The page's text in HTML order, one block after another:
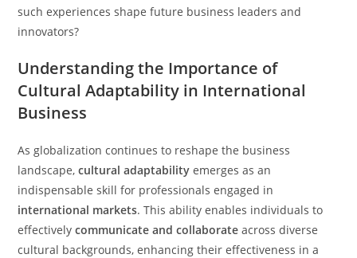
such experiences shape future business leaders and
innovators?
Understanding the Importance of
Cultural Adaptability in International
Business
As globalization continues to reshape the business
landscape,cultural adaptability emerges as an
indispensable skill for professionals engaged in
international markets. This ability enables individuals to
effectivelycommunicate and collaborate across diverse
cultural backgrounds, enhancing their effectiveness in a